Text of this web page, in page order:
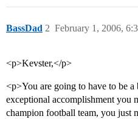
BassDad February 1, 2006,
2
<p>Kevster,</p>
<p>You are going to have to be
exceptional accomplishment you
champion football team, you just